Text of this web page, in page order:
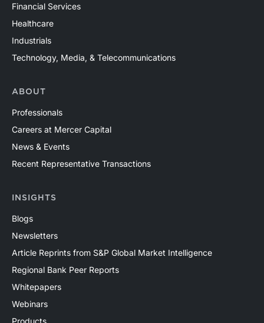
Financial Services
Healthcare
Industrials
Technology, Media, & Telecommunications
ABOUT
Professionals
Careers at Mercer Capital
News & Events
Recent Representative Transactions
INSIGHTS
Blogs
Newsletters
Article Reprints from S&P Global Market Intelligence
Regional Bank Peer Reports
Whitepapers
Webinars
Products